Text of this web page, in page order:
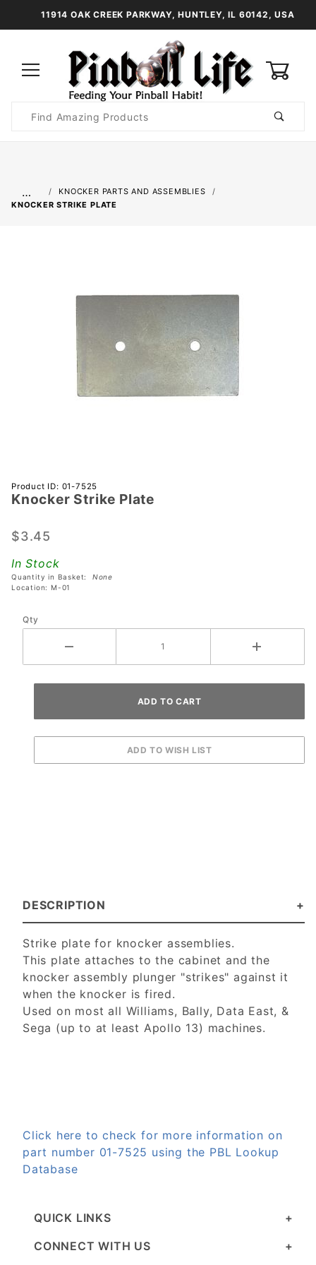
11914 OAK CREEK PARKWAY, HUNTLEY, IL 60142, USA
Search
…
KNOCKER PARTS AND ASSEMBLIES
KNOCKER STRIKE PLATE
Purchase
Knocker
Plate
Product ID: 01-7525
Knocker Strike Plate
$3.45
In Stock
Quantity in Basket: None
Location: M-01
Qty
DESCRIPTION
Strike plate for knocker assemblies.
This plate attaches to the cabinet and the
knocker assembly plunger "strikes" against it
when the knocker is fired.
Used on most all Williams, Bally, Data East, &
Sega (up to at least Apollo 13) machines.
Click here to check for more information on
part number 01-7525 using the PBL Lookup
Database
QUICK LINKS
CONNECT WITH US